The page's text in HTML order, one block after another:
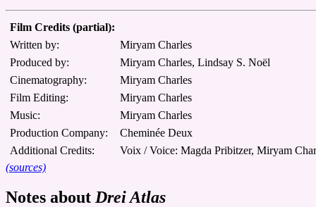
Film Credits (partial):
Written by:
Miryam Charles
Produced by:
Miryam Charles, Lindsay S. Noël
Cinematography:
Miryam Charles
Film Editing:
Miryam Charles
Music:
Miryam Charles
Production Company:
Cheminée Deux
Additional Credits:
Voix / Voice: Magda Pribitzer, Miryam
(sources)
Notes about Drei Atlas